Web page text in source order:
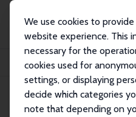
We use cookies to
website experience. This
necessary for the
cookies used for
settings, or displaying
decide which categories
note that depending on
Publikationen
IZA
The Effects of AI Assistance on Self-
IZA Discussion Paper No.
March 2026